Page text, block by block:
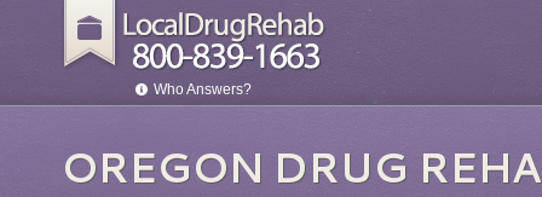
Who Answers?
OREGON DRUG